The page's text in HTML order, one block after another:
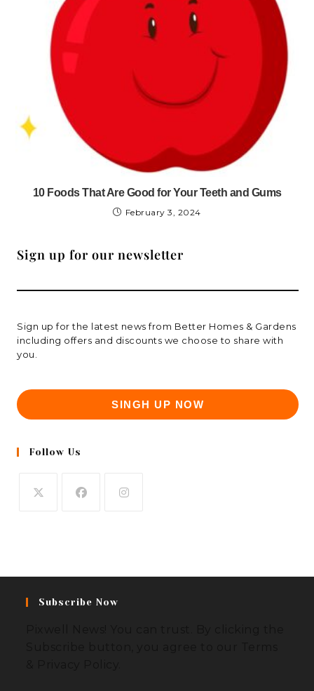
10 Foods That Are Good for Your Teeth and Gums
February 3, 2024
Sign up for our newsletter
Sign up for the latest news from Better Homes & Gardens
including offers and discounts we choose to share with
you.
SINGH UP NOW
Follow Us
Subscribe Now